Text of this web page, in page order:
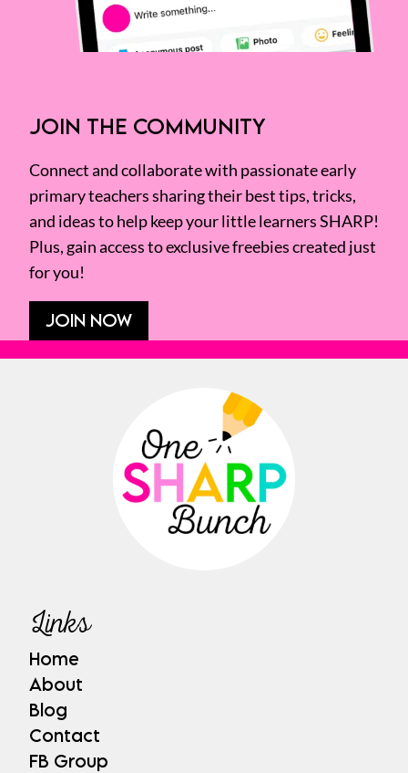
JOIN THE COMMUNITY
Connect and collaborate with passionate early
primary teachers sharing their best tips, tricks,
and ideas to help keep your little learners SHARP!
Plus, gain access to exclusive freebies created just
for you!
JOIN NOW
Links
Home
About
Blog
Contact
FB Group